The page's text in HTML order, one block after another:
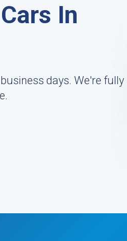
In
days. We're fully